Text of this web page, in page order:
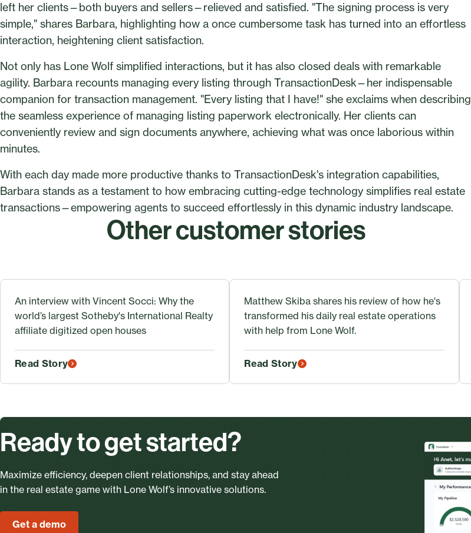
left her clients—both buyers and sellers—relieved and satisfied. "The signing process is very
simple," shares Barbara, highlighting how a once cumbersome task has turned into an effortless
interaction, heightening client satisfaction.
Not only has Lone Wolf simplified interactions, but it has also closed deals with remarkable
agility. Barbara recounts managing every listing through TransactionDesk—her indispensable
companion for transaction management. "Every listing that I have!" she exclaims when describing
the seamless experience of managing listing paperwork electronically. Her clients can
conveniently review and sign documents anywhere, achieving what was once laborious within
minutes.
With each day made more productive thanks to TransactionDesk's integration capabilities,
Barbara stands as a testament to how embracing cutting-edge technology simplifies real estate
transactions—empowering agents to succeed effortlessly in this dynamic industry landscape.
Other customer stories
An interview with Vincent Socci: Why the
world’s largest Sotheby's International Realty
affiliate digitized open houses
Read Story
Matthew Skiba shares his review of how he's
transformed his daily real estate operations
with help from Lone Wolf.
Read Story
Ready to get started?
Maximize efficiency, deepen client relationships, and stay ahead
in the real estate game with Lone Wolf’s innovative solutions.
Get a demo